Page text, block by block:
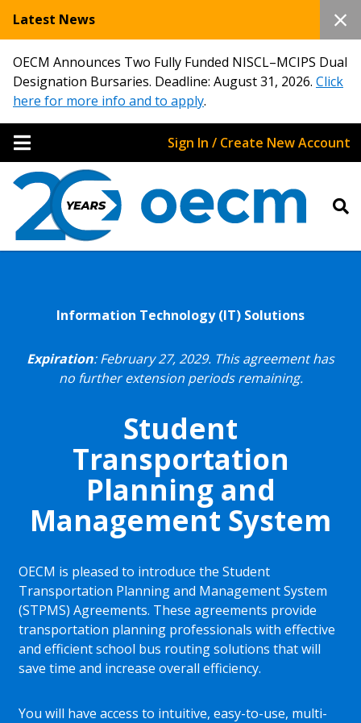
Latest News
OECM Announces Two Fully Funded NISCL–MCIPS Dual
Designation Bursaries. Deadline: August 31, 2026. Click
here for more info and to apply.
Sign In / Create New Account
Information Technology (IT) Solutions
Expiration: February 27, 2029. This agreement has
no further extension periods remaining.
Student
Transportation
Planning and
Management System
OECM is pleased to introduce the Student
Transportation Planning and Management System
(STPMS) Agreements. These agreements provide
transportation planning professionals with effective
and efficient school bus routing solutions that will
save time and increase overall efficiency.
You will have access to intuitive, easy-to-use, multi-